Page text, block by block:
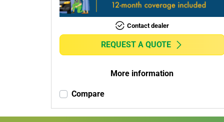
Runflat (0)
Non-run flat (2)
More
Contact dealer
REQUEST A QUOTE
More information
Compare